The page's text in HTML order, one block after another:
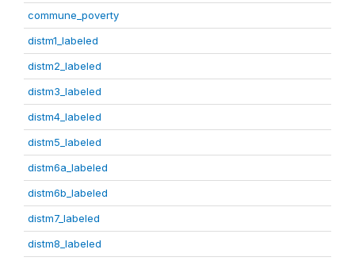
commune_poverty
distm1_labeled
distm2_labeled
distm3_labeled
distm4_labeled
distm5_labeled
distm6a_labeled
distm6b_labeled
distm7_labeled
distm8_labeled